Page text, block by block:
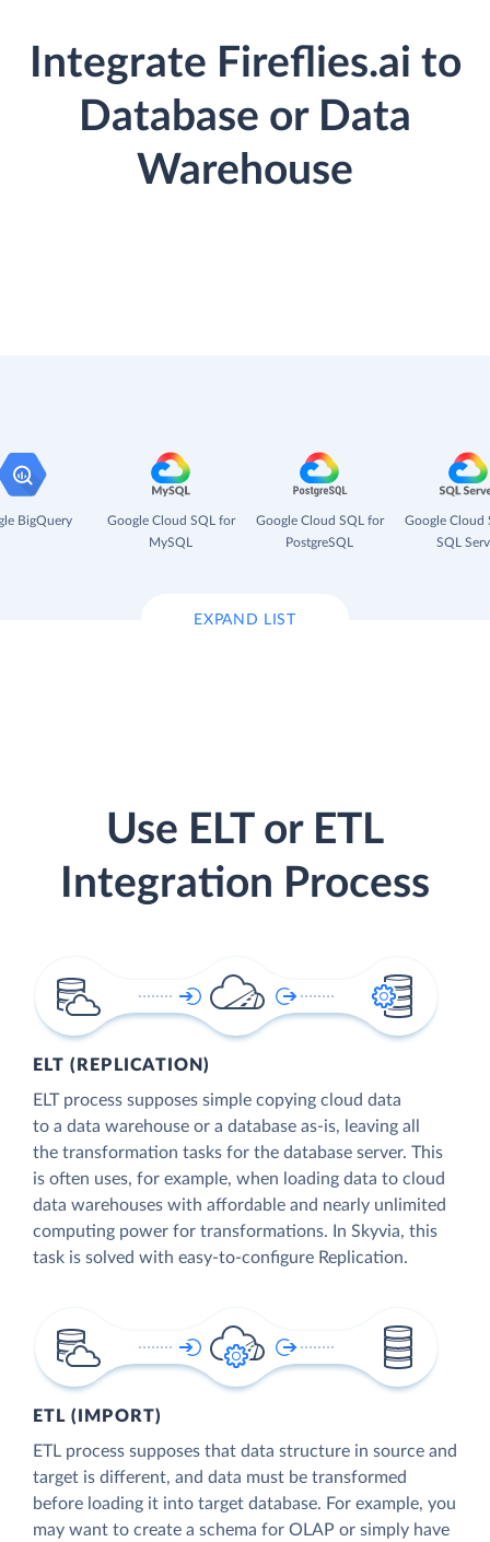
Integrate Fireflies.ai to
Database or Data
Warehouse
BigQuery
Google Cloud SQL for
MySQL
Google Cloud SQL for
PostgreSQL
Google Cloud
SQL
EXPAND LIST
Use ELT or ETL
Integration Process
ELT (REPLICATION)
ELT process supposes simple copying cloud data
to a data warehouse or a database as-is, leaving all
the transformation tasks for the database server. This
is often uses, for example, when loading data to cloud
data warehouses with affordable and nearly unlimited
computing power for transformations. In Skyvia, this
task is solved with easy-to-configure Replication.
ETL (IMPORT)
ETL process supposes that data structure in source and
target is different, and data must be transformed
before loading it into target database. For example, you
may want to create a schema for OLAP or simply have